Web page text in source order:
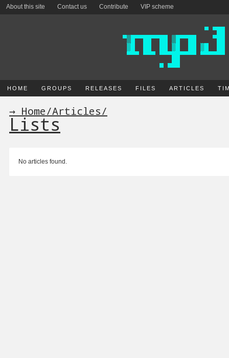
About this site Contact us Contribute VIP scheme
HOME GROUPS RELEASES FILES ARTICLES
→ Home/Articles/
Lists
No articles found.